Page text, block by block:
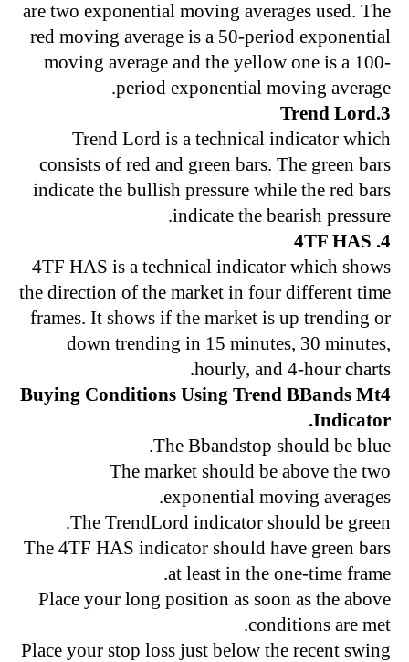
are two exponential moving averages used. The
red moving average is a 50-period exponential
moving average and the yellow one is a 100-
period exponential moving average.
3.Trend Lord
Trend Lord is a technical indicator which
consists of red and green bars. The green bars
indicate the bullish pressure while the red bars
indicate the bearish pressure.
4. 4TF HAS
4TF HAS is a technical indicator which shows
the direction of the market in four different time
frames. It shows if the market is up trending or
down trending in 15 minutes, 30 minutes,
hourly, and 4-hour charts.
Buying Conditions Using Trend BBands Mt4
Indicator.
The Bbandstop should be blue.
The market should be above the two
exponential moving averages.
The TrendLord indicator should be green.
The 4TF HAS indicator should have green bars
at least in the one-time frame.
Place your long position as soon as the above
conditions are met.
Place your stop loss just below the recent swing